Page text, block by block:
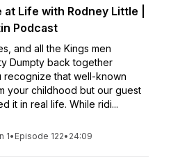
Life with Rodney Little |
Podcast
and all the Kings men
Dumpty back together
recognize that well-known
your childhood but our guest
it in real life. While ridi...
1• Episode 122• 24:09